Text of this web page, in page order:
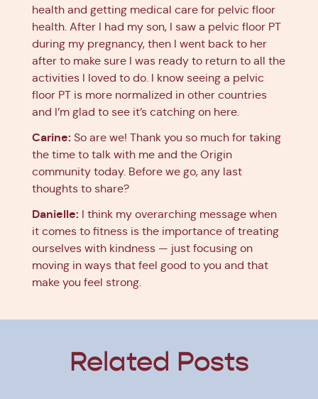
health and getting medical care for pelvic floor
health. After I had my son, I saw a pelvic floor PT
during my pregnancy, then I went back to her
after to make sure I was ready to return to all the
activities I loved to do. I know seeing a pelvic
floor PT is more normalized in other countries
and I’m glad to see it’s catching on here.
Carine: So are we! Thank you so much for taking
the time to talk with me and the Origin
community today. Before we go, any last
thoughts to share?
Danielle: I think my overarching message when
it comes to fitness is the importance of treating
ourselves with kindness — just focusing on
moving in ways that feel good to you and that
make you feel strong.
Related Posts